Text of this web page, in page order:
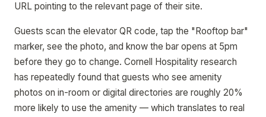
URL pointing to the relevant page of their site.
Guests scan the elevator QR code, tap the "Rooftop bar"
marker, see the photo, and know the bar opens at 5pm
before they go to change. Cornell Hospitality research
has repeatedly found that guests who see amenity
photos on in-room or digital directories are roughly 20%
more likely to use the amenity — which translates to real